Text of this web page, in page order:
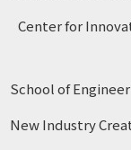
Center for
School of
New Industry